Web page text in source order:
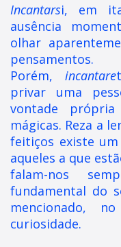
Incantarsi, em
ausência
olhar
pensamentos.
Porém, incantare
privar uma
vontade
mágicas. Reza a
feitiços existe
aqueles a que
falam-nos
fundamental do
mencionado,
curiosidade.